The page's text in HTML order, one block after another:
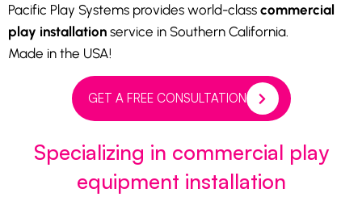
Pacific Play Systems provides world-class commercial
play installation service in Southern California.
Made in the USA!
GET A FREE CONSULTATION
Specializing in commercial play
equipment installation